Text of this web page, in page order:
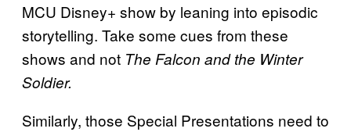
MCU Disney+ show by leaning into episodic
storytelling. Take some cues from these
shows and not The Falcon and the Winter
Soldier.
Similarly, those Special Presentations need to